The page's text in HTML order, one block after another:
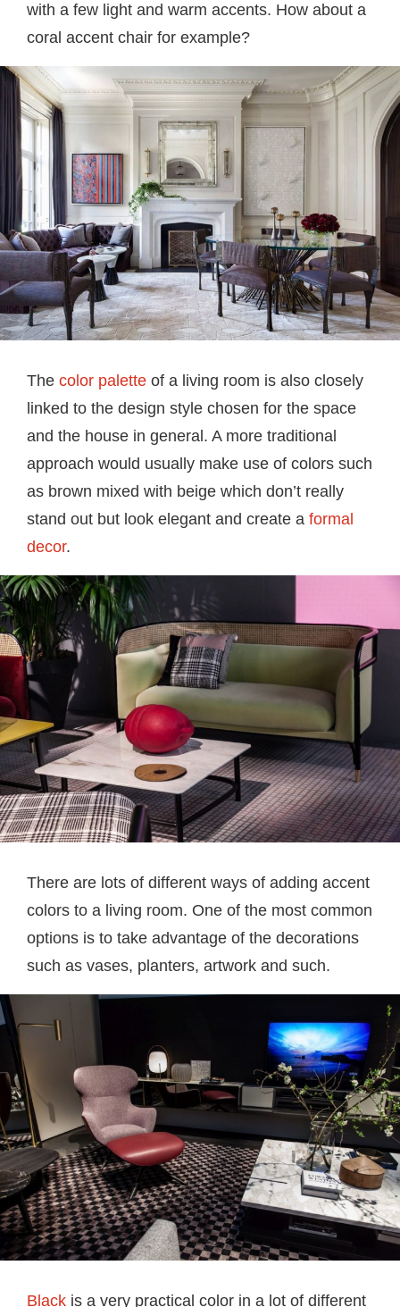
with a few light and warm accents. How about a
coral accent chair for example?
The color palette of a living room is also closely
linked to the design style chosen for the space
and the house in general. A more traditional
approach would usually make use of colors such
as brown mixed with beige which don’t really
stand out but look elegant and create a formal
decor.
There are lots of different ways of adding accent
colors to a living room. One of the most common
options is to take advantage of the decorations
such as vases, planters, artwork and such.
Black is a very practical color in a lot of different